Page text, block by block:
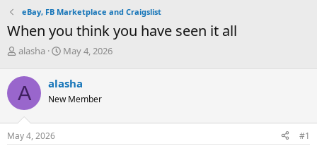
eBay, FB Marketplace and Craigslist
When you think you have seen it all
T
r
e
a
d
s
t
alasha
S
r
t
a
May 4, 2026
A alasha
New Member
May 4, 2026 #1